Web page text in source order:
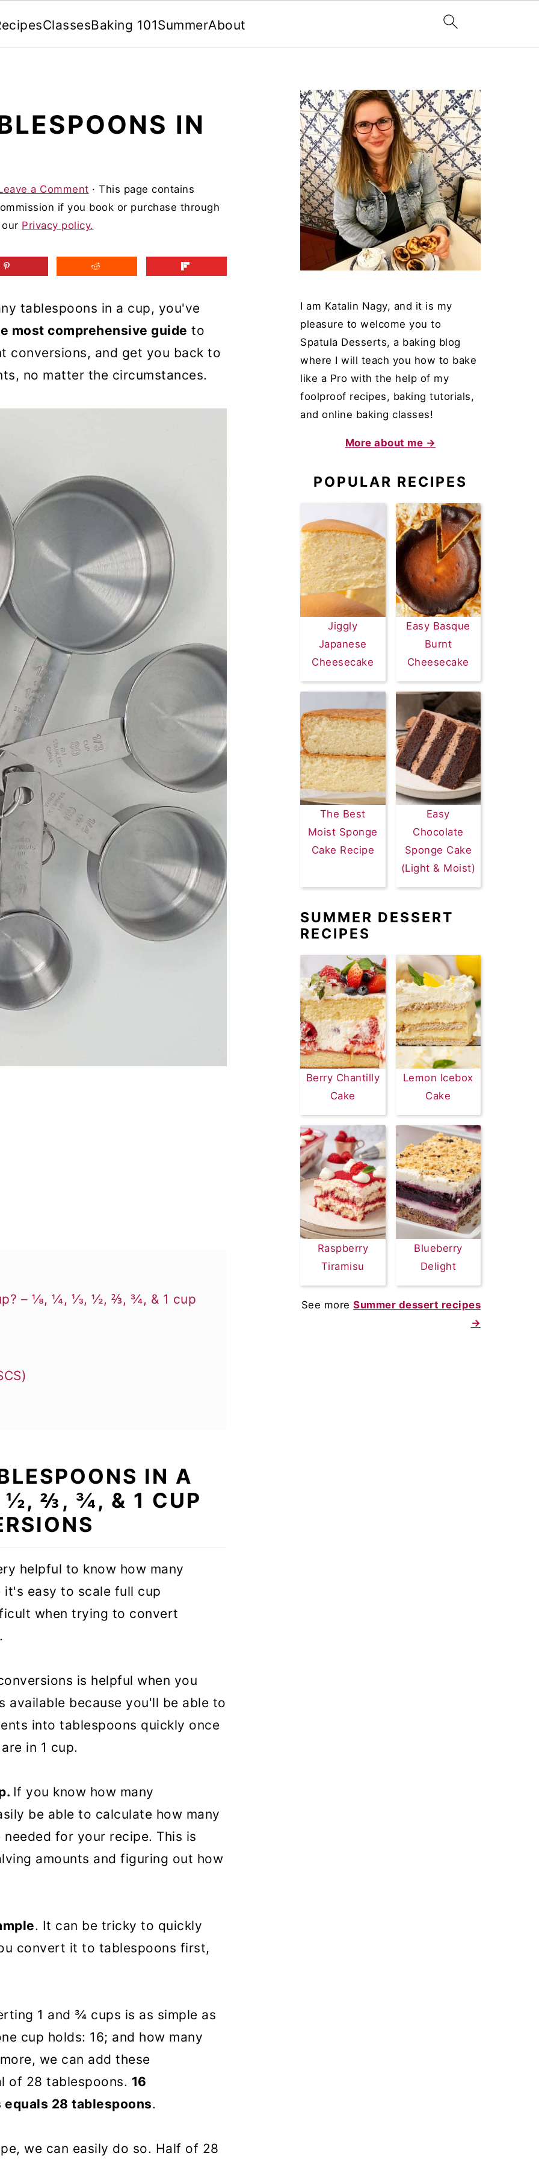
ClassesBaking 101SummerAbout
IN
a Comment · This page contains
if you book or purchase through
Privacy policy.
tablespoons in a cup, you've
most comprehensive guide to
conversions, and get you back to
no matter the circumstances.
– ⅛, ¼, ⅓, ½, ⅔, ¾, & 1 cup
Fluid Ounces to CupIN A
⅔, ¾, & 1 CUP
helpful to know how many
it's easy to scale full cup
when trying to convert
is helpful when you
available because you'll be able to
into tablespoons quickly once
in 1 cup.
If you know how many
be able to calculate how many
for your recipe. This is
amounts and figuring out how
. It can be tricky to quickly
convert it to tablespoons first,
1 and ¾ cups is as simple as
cup holds: 16; and how many
we can add these
of 28 tablespoons. 16
28 tablespoons.
we can easily do so. Half of 28
PRIMARY
SIDEBAR
I am Katalin Nagy, and it is my
pleasure to welcome you to
Spatula Desserts, a baking blog
where I will teach you how to bake
like a Pro with the help of my
foolproof recipes, baking tutorials,
and online baking classes!
More about me →
POPULAR RECIPES
Jiggly
Japanese
Cheesecake
Easy Basque
Burnt
Cheesecake
The Best
Moist Sponge
Cake Recipe
Easy
Chocolate
Sponge Cake
(Light & Moist)
SUMMER DESSERT
RECIPES
Berry Chantilly
Cake
Lemon Icebox
Cake
Raspberry
Tiramisu
Blueberry
Delight
See more Summer dessert recipes
→